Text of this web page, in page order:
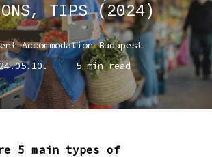
TIPS (2024)
Accommodation Budapest
5 min read
5 main types of